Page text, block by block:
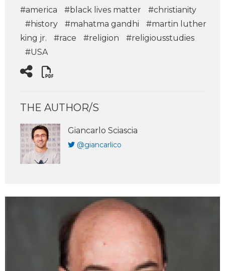
#america #black lives matter
#christianity
#history
#mahatma gandhi
#martin luther
king jr.
#race #religion
#religiousstudies
#USA
THE AUTHOR/S
Giancarlo Sciascia
@giancarlico